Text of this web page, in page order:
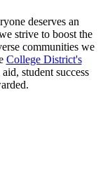
deserves an
strive to boost the
communities we
College District's
student success